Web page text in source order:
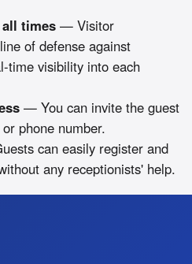
times — Visitor
of defense against
time visibility into each
— You can invite the guest
phone number.
can easily register and
any receptionists' help.